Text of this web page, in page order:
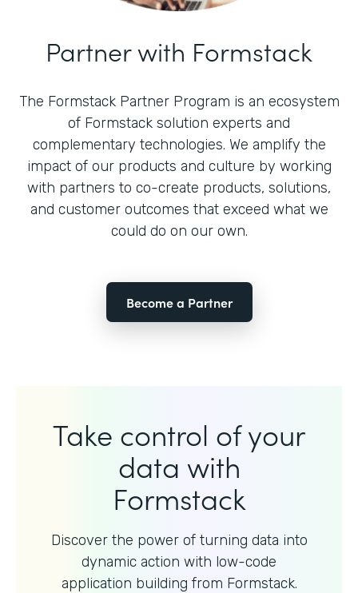
Partner with Formstack
The Formstack Partner Program is an ecosystem
of Formstack solution experts and
complementary technologies. We amplify the
impact of our products and culture by working
with partners to co-create products, solutions,
and customer outcomes that exceed what we
could do on our own.
Become a Partner
Take control of your
data with
Formstack
Discover the power of turning data into
dynamic action with low-code
application building from Formstack.